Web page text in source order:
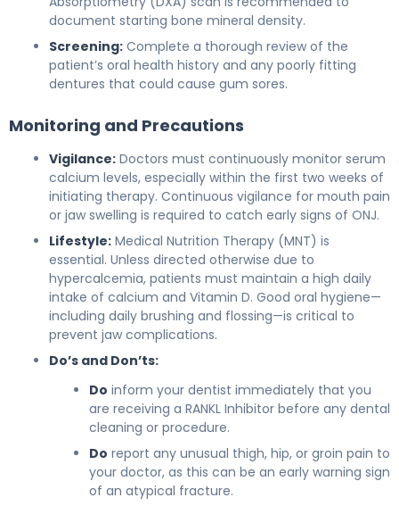
document starting bone mineral density.
Screening: Complete a thorough review of the
patient’s oral health history and any poorly fitting
dentures that could cause gum sores.
Monitoring and Precautions
Vigilance: Doctors must continuously monitor serum
calcium levels, especially within the first two weeks of
initiating therapy. Continuous vigilance for mouth pain
or jaw swelling is required to catch early signs of ONJ.
Lifestyle: Medical Nutrition Therapy (MNT) is
essential. Unless directed otherwise due to
hypercalcemia, patients must maintain a high daily
intake of calcium and Vitamin D. Good oral hygiene—
including daily brushing and flossing—is critical to
prevent jaw complications.
Do’s and Don’ts:
Do inform your dentist immediately that you
are receiving a RANKL Inhibitor before any dental
cleaning or procedure.
Do report any unusual thigh, hip, or groin pain to
your doctor, as this can be an early warning sign
of an atypical fracture.